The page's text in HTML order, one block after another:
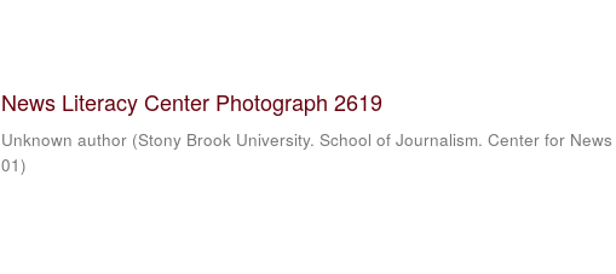
News Literacy Center Photograph 2619
Unknown author (Stony Brook University. School of Journalism. Center for
01)